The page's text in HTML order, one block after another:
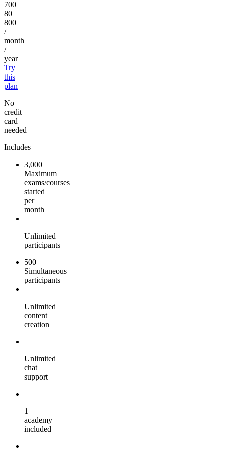
700
80
800
/
month
/
year
Try
this
plan
No
credit
card
needed
Includes
3,000
Maximum
exams/courses
started
per
month
Unlimited
participants
500
Simultaneous
participants
Unlimited
content
creation
Unlimited
chat
support
1
academy
included